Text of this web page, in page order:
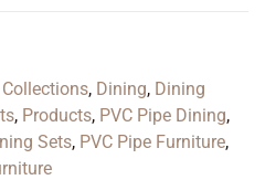
Collections, Dining, Dining
, Products, PVC Pipe Dining,
Sets, PVC Pipe Furniture,